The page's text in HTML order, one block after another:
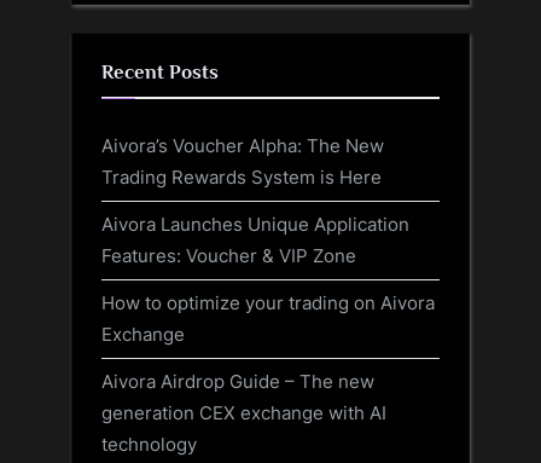
Recent Posts
Aivora’s Voucher Alpha: The New
Trading Rewards System is Here
Aivora Launches Unique Application
Features: Voucher & VIP Zone
How to optimize your trading on Aivora
Exchange
Aivora Airdrop Guide – The new
generation CEX exchange with AI
technology